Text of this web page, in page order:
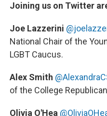
Joining us on Twitter
Joe Lazzerini
National Chair of the
LGBT Caucus.
Alex Smith
of the College
Olivia O'Hea